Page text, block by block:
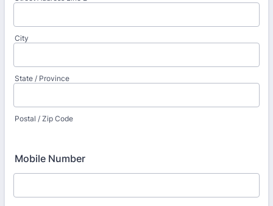
City
State / Province
Postal / Zip Code
Mobile Number